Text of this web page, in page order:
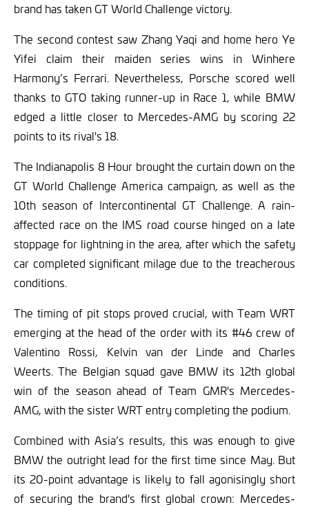
brand has taken GT World Challenge victory.
The second contest saw Zhang Yaqi and home hero Ye
Yifei claim their maiden series wins in Winhere
Harmony’s Ferrari. Nevertheless, Porsche scored well
thanks to GTO taking runner-up in Race 1, while BMW
edged a little closer to Mercedes-AMG by scoring 22
points to its rival's 18.
The Indianapolis 8 Hour brought the curtain down on the
GT World Challenge America campaign, as well as the
10th season of Intercontinental GT Challenge. A rain-
affected race on the IMS road course hinged on a late
stoppage for lightning in the area, after which the safety
car completed significant milage due to the treacherous
conditions.
The timing of pit stops proved crucial, with Team WRT
emerging at the head of the order with its #46 crew of
Valentino Rossi, Kelvin van der Linde and Charles
Weerts. The Belgian squad gave BMW its 12th global
win of the season ahead of Team GMR's Mercedes-
AMG, with the sister WRT entry completing the podium.
Combined with Asia’s results, this was enough to give
BMW the outright lead for the first time since May. But
its 20-point advantage is likely to fall agonisingly short
of securing the brand's first global crown: Mercedes-